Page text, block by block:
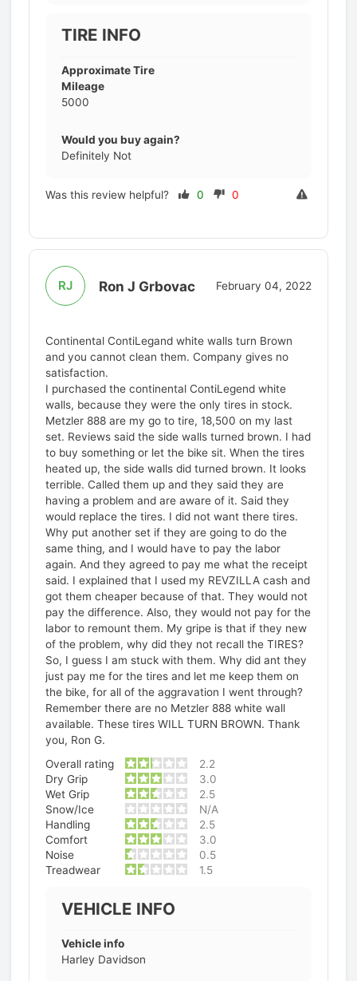
TIRE INFO
Approximate Tire
Mileage
5000
Would you buy again?
Definitely Not
Was this review helpful? 0 0
RJ Ron J Grbovac February 04, 2022
Continental ContiLegand white walls turn Brown
and you cannot clean them. Company gives no
satisfaction.
I purchased the continental ContiLegend white
walls, because they were the only tires in stock.
Metzler 888 are my go to tire, 18,500 on my last
set. Reviews said the side walls turned brown. I had
to buy something or let the bike sit. When the tires
heated up, the side walls did turned brown. It looks
terrible. Called them up and they said they are
having a problem and are aware of it. Said they
would replace the tires. I did not want there tires.
Why put another set if they are going to do the
same thing, and I would have to pay the labor
again. And they agreed to pay me what the receipt
said. I explained that I used my REVZILLA cash and
got them cheaper because of that. They would not
pay the difference. Also, they would not pay for the
labor to remount them. My gripe is that if they new
of the problem, why did they not recall the TIRES?
So, I guess I am stuck with them. Why did ant they
just pay me for the tires and let me keep them on
the bike, for all of the aggravation I went through?
Remember there are no Metzler 888 white wall
available. These tires WILL TURN BROWN. Thank
you, Ron G.
Overall rating
2.2
Dry Grip
3.0
Wet Grip
2.5
Snow/Ice
N/A
Handling
2.5
Comfort
3.0
Noise
0.5
Treadwear
1.5
VEHICLE INFO
Vehicle info
Harley Davidson